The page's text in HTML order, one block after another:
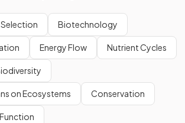
Selection Biotechnology
Energy Flow Nutrient Cycles
on Ecosystems Conservation